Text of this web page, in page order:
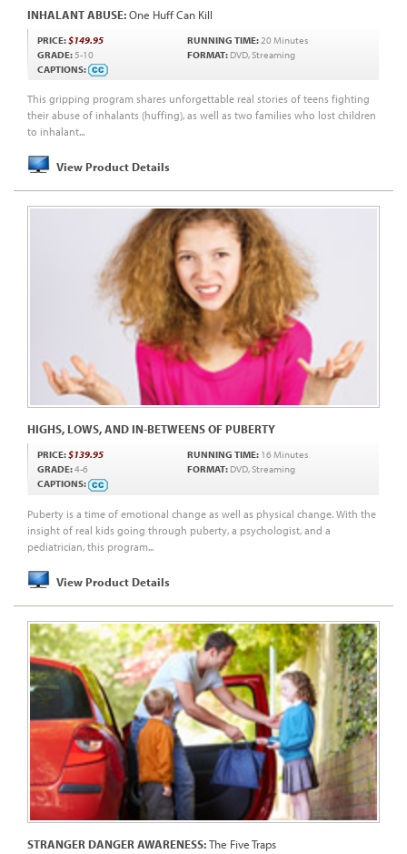
INHALANT ABUSE:One Huff Can Kill
This gripping program shares unforgettable real stories of teens fighting
their abuse of inhalants (huffing), as well as two families who lost children
to inhalant...
View Product Details
PRICE:$149.95 RUNNING TIME:20 Minutes
GRADE:5-10 FORMAT: DVD, Streaming
CAPTIONS:
HIGHS, LOWS, AND IN-BETWEENS OF PUBERTY
Puberty is a time of emotional change as well as physical change. With the
insight of real kids going through puberty, a psychologist, and a
pediatrician, this program...
View Product Details
PRICE:$139.95 RUNNING TIME: 16 Minutes
GRADE:4-6 FORMAT: DVD, Streaming
CAPTIONS:
STRANGER DANGER AWARENESS:The Five Traps